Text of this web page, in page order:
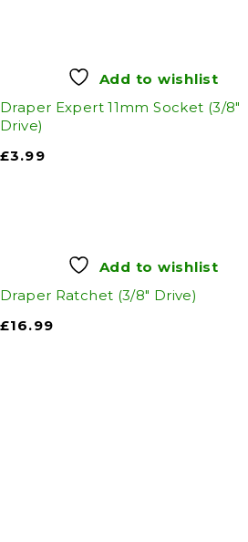
Add to wishlist
Draper Expert 11mm Socket (3/8"
Drive)
£3.99
Add to wishlist
Draper Ratchet (3/8" Drive)
£16.99